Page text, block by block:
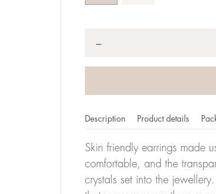
−
Description Product details
Skin friendly earrings made
comfortable, and the
crystals set into the